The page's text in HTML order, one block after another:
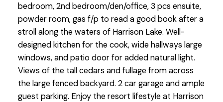
bedroom, 2nd bedroom/den/office, 3 pcs ensuite,
powder room, gas f/p to read a good book after a
stroll along the waters of Harrison Lake. Well-
designed kitchen for the cook, wide hallways large
windows, and patio door for added natural light.
Views of the tall cedars and fullage from across
the large fenced backyard. 2 car garage and ample
guest parking. Enjoy the resort lifestyle at Harrison